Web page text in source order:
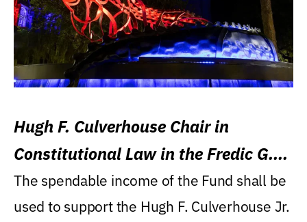
Hugh F. Culverhouse Chair in
Constitutional Law in the Fredic G.
Levin College of Law
The spendable income of the Fund shall be
used to support the Hugh F. Culverhouse Jr.